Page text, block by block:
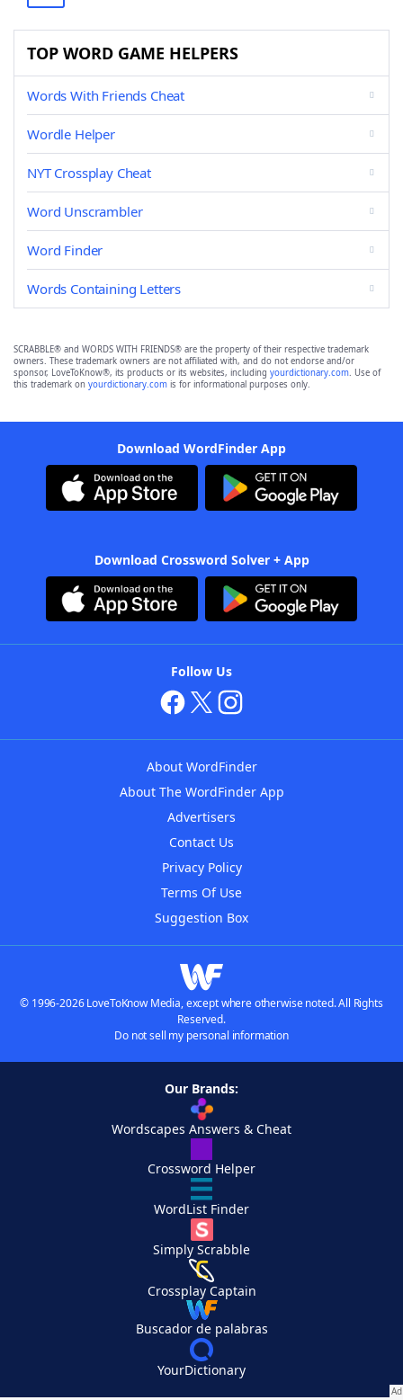
TOP WORD GAME HELPERS
Words With Friends Cheat
Wordle Helper
NYT Crossplay Cheat
Word Unscrambler
Word Finder
Words Containing Letters
SCRABBLE® and WORDS WITH FRIENDS® are the property of their respective trademark
owners. These trademark owners are not affiliated with, and do not endorse and/or
sponsor, LoveToKnow®, its products or its websites, including yourdictionary.com. Use of
this trademark on yourdictionary.com is for informational purposes only.
Download WordFinder App
Download Crossword Solver + App
Follow Us
About WordFinder
About The WordFinder App
Advertisers
Contact Us
Privacy Policy
Terms Of Use
Suggestion Box
© 1996-2026 LoveToKnow Media, except where otherwise noted. All Rights
Reserved.
Do not sell my personal information
Our Brands:
Wordscapes Answers & Cheat
Crossword Helper
WordList Finder
Simply Scrabble
Crossplay Captain
Buscador de palabras
YourDictionary